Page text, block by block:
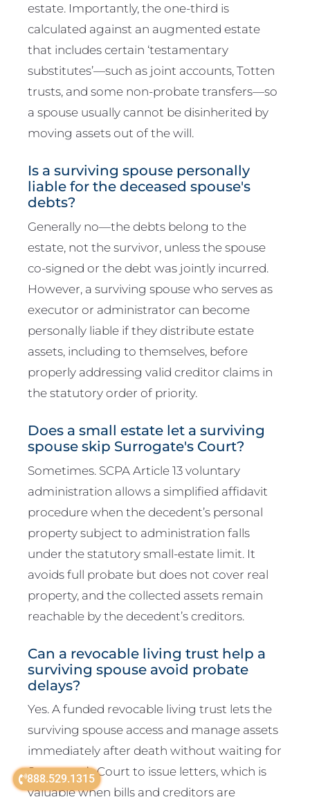
888.529.1315
estate. Importantly, the one-third is
calculated against an augmented estate
that includes certain ‘testamentary
substitutes’—such as joint accounts, Totten
trusts, and some non-probate transfers—so
a spouse usually cannot be disinherited by
moving assets out of the will.
Is a surviving spouse personally
liable for the deceased spouse's
debts?
Generally no—the debts belong to the
estate, not the survivor, unless the spouse
co-signed or the debt was jointly incurred.
However, a surviving spouse who serves as
executor or administrator can become
personally liable if they distribute estate
assets, including to themselves, before
properly addressing valid creditor claims in
the statutory order of priority.
Does a small estate let a surviving
spouse skip Surrogate's Court?
Sometimes. SCPA Article 13 voluntary
administration allows a simplified affidavit
procedure when the decedent’s personal
property subject to administration falls
under the statutory small-estate limit. It
avoids full probate but does not cover real
property, and the collected assets remain
reachable by the decedent’s creditors.
Can a revocable living trust help a
surviving spouse avoid probate
delays?
Yes. A funded revocable living trust lets the
surviving spouse access and manage assets
immediately after death without waiting for
Surrogate’s Court to issue letters, which is
valuable when bills and creditors are